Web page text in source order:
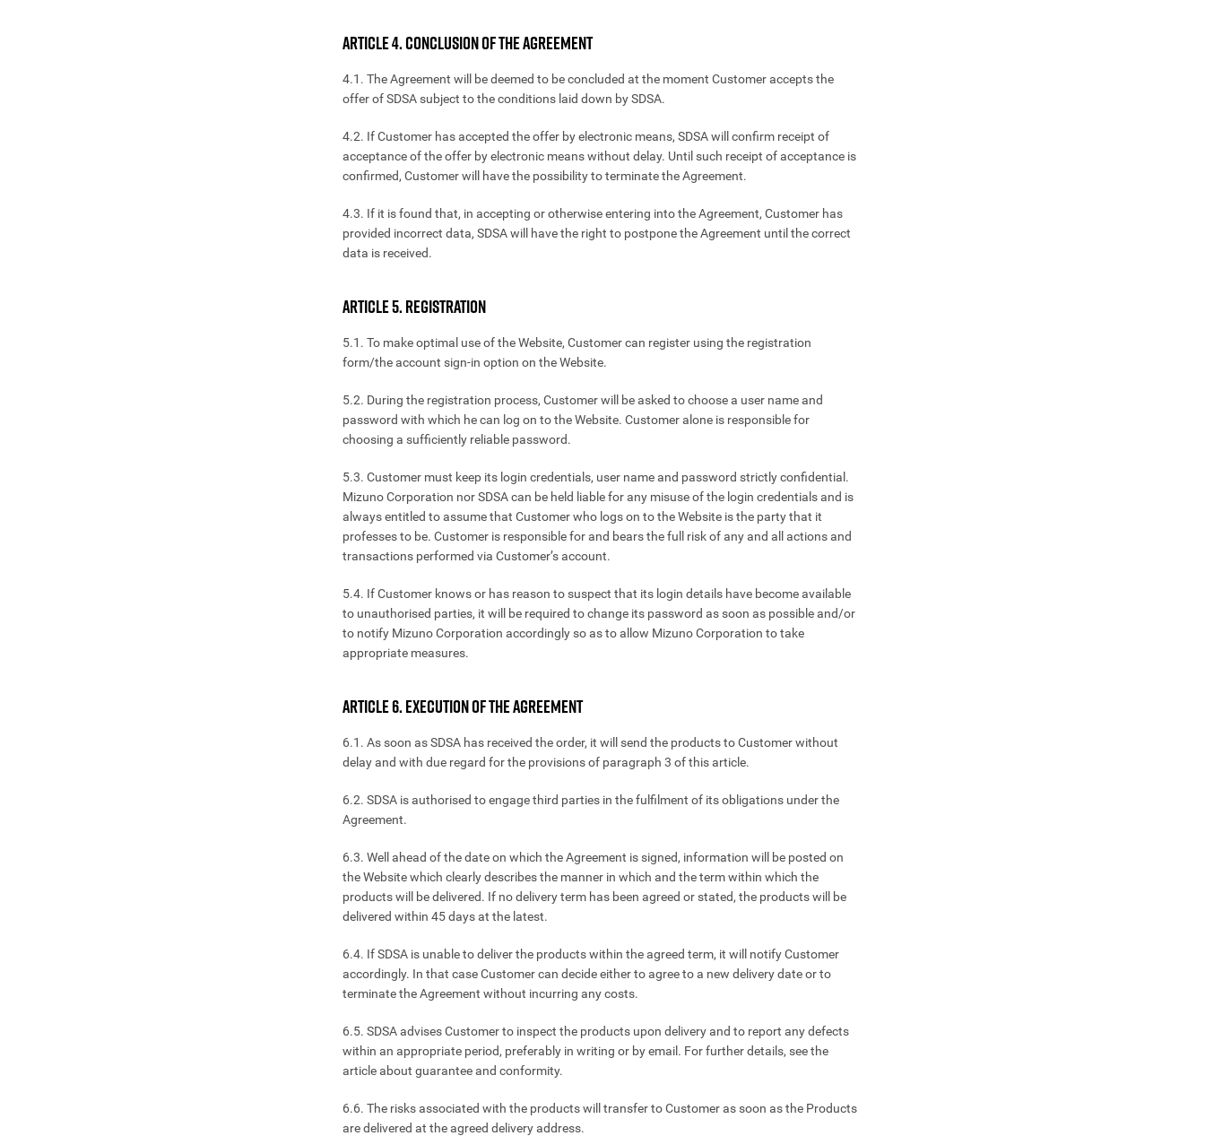
ARTICLE 4. CONCLUSION OF THE AGREEMENT
4.1. The Agreement will be deemed to be concluded at the moment Customer accepts the
offer of SDSA subject to the conditions laid down by SDSA.
4.2. If Customer has accepted the offer by electronic means, SDSA will confirm receipt of
acceptance of the offer by electronic means without delay. Until such receipt of acceptance is
confirmed, Customer will have the possibility to terminate the Agreement.
4.3. If it is found that, in accepting or otherwise entering into the Agreement, Customer has
provided incorrect data, SDSA will have the right to postpone the Agreement until the correct
data is received.
ARTICLE 5. REGISTRATION
5.1. To make optimal use of the Website, Customer can register using the registration
form/the account sign-in option on the Website.
5.2. During the registration process, Customer will be asked to choose a user name and
password with which he can log on to the Website. Customer alone is responsible for
choosing a sufficiently reliable password.
5.3. Customer must keep its login credentials, user name and password strictly confidential.
Mizuno Corporation nor SDSA can be held liable for any misuse of the login credentials and is
always entitled to assume that Customer who logs on to the Website is the party that it
professes to be. Customer is responsible for and bears the full risk of any and all actions and
transactions performed via Customer’s account.
5.4. If Customer knows or has reason to suspect that its login details have become available
to unauthorised parties, it will be required to change its password as soon as possible and/or
to notify Mizuno Corporation accordingly so as to allow Mizuno Corporation to take
appropriate measures.
ARTICLE 6. EXECUTION OF THE AGREEMENT
6.1. As soon as SDSA has received the order, it will send the products to Customer without
delay and with due regard for the provisions of paragraph 3 of this article.
6.2. SDSA is authorised to engage third parties in the fulfilment of its obligations under the
Agreement.
6.3. Well ahead of the date on which the Agreement is signed, information will be posted on
the Website which clearly describes the manner in which and the term within which the
products will be delivered. If no delivery term has been agreed or stated, the products will be
delivered within 45 days at the latest.
6.4. If SDSA is unable to deliver the products within the agreed term, it will notify Customer
accordingly. In that case Customer can decide either to agree to a new delivery date or to
terminate the Agreement without incurring any costs.
6.5. SDSA advises Customer to inspect the products upon delivery and to report any defects
within an appropriate period, preferably in writing or by email. For further details, see the
article about guarantee and conformity.
6.6. The risks associated with the products will transfer to Customer as soon as the Products
are delivered at the agreed delivery address.